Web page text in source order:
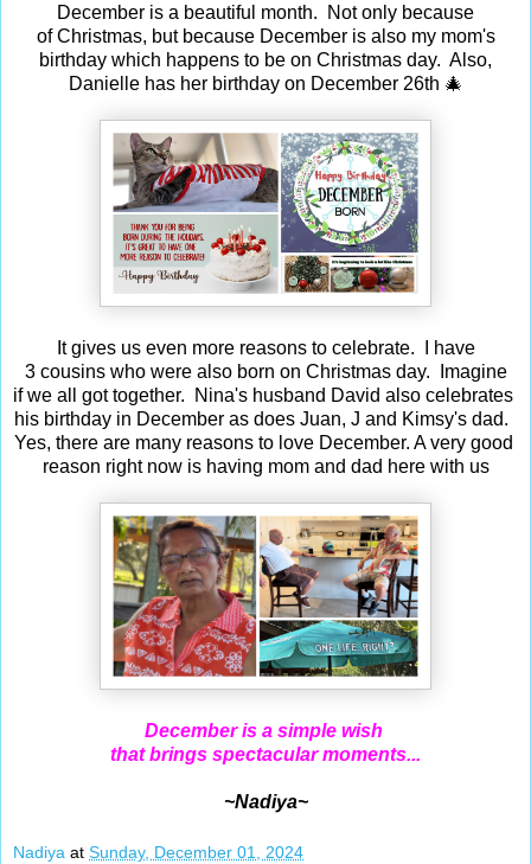
December is a beautiful month. Not only because
of Christmas, but because December is also my mom's
birthday which happens to be on Christmas day. Also,
Danielle has her birthday on December 26th 🎄
It gives us even more reasons to celebrate. I have
3 cousins who were also born on Christmas day. Imagine
if we all got together. Nina's husband David also celebrates
his birthday in December as does Juan, J and Kimsy's dad.
Yes, there are many reasons to love December. A very good
reason right now is having mom and dad here with us
December is a simple wish
that brings spectacular moments...
~Nadiya~
Nadiya at Sunday, December 01, 2024